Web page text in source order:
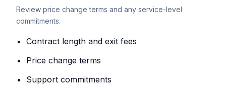
Review price change terms and any service-level
commitments.
Contract length and exit fees
Price change terms
Support commitments